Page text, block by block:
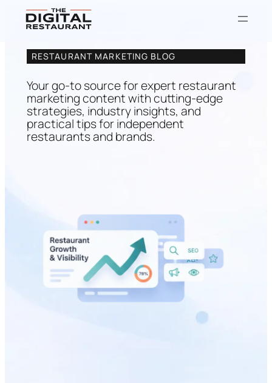
RESTAURANT MARKETING BLOG
Your go-to source for expert restaurant
marketing content with cutting-edge
strategies, industry insights, and
practical tips for independent
restaurants and brands.